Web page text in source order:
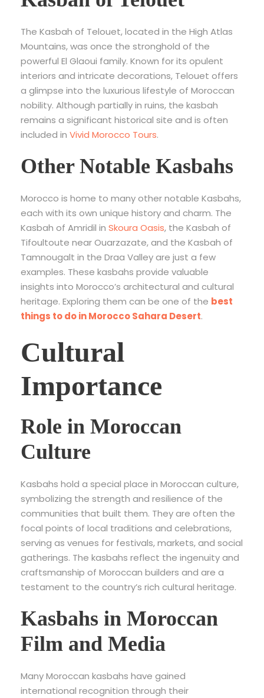
The Kasbah of Telouet, located in the High Atlas
Mountains, was once the stronghold of the
powerful El Glaoui family. Known for its opulent
interiors and intricate decorations, Telouet offers
a glimpse into the luxurious lifestyle of Moroccan
nobility. Although partially in ruins, the kasbah
remains a significant historical site and is often
included in Vivid Morocco Tours.
Other Notable Kasbahs
Morocco is home to many other notable Kasbahs,
each with its own unique history and charm. The
Kasbah of Amridil in Skoura Oasis, the Kasbah of
Tifoultoute near Ouarzazate, and the Kasbah of
Tamnougalt in the Draa Valley are just a few
examples. These kasbahs provide valuable
insights into Morocco’s architectural and cultural
heritage. Exploring them can be one of the best
things to do in Morocco Sahara Desert.
Cultural
Importance
Role in Moroccan
Culture
Kasbahs hold a special place in Moroccan culture,
symbolizing the strength and resilience of the
communities that built them. They are often the
focal points of local traditions and celebrations,
serving as venues for festivals, markets, and social
gatherings. The kasbahs reflect the ingenuity and
craftsmanship of Moroccan builders and are a
testament to the country’s rich cultural heritage.
Kasbahs in Moroccan
Film and Media
Many Moroccan kasbahs have gained
international recognition through their